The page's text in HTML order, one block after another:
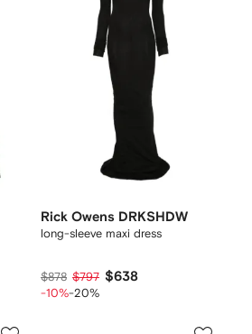
Rick Owens DRKSHDW
long-sleeve maxi dress
$878 $797 $638
-10%-20%